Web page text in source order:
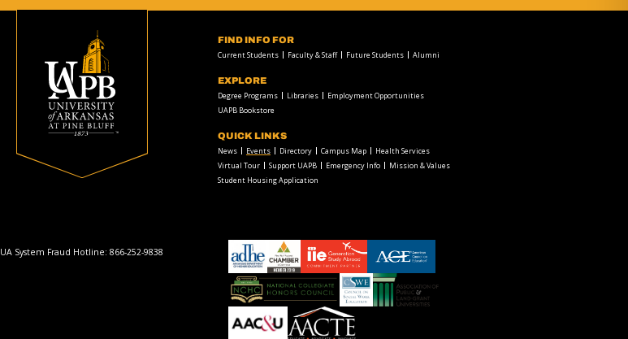
FIND INFO FOR
Current Students Faculty & Staff Future Students Alumni
EXPLORE
Degree Programs Libraries
Employment Opportunities
UAPB Bookstore
QUICK LINKS
News Events Directory Campus Map
Health Services
Virtual Tour
Support UAPB Emergency Info
Mission & Values
Student Housing Application
UA System Fraud Hotline: 866-252-9838
adhe-
logo
chamber1GSA-
LOGO
American
Council
on
Education
Collegiate
Honors
Council
on
Social